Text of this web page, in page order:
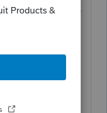
and improper. If
crap, which
ex-clients.. I
need anyone's
to conduct
people,